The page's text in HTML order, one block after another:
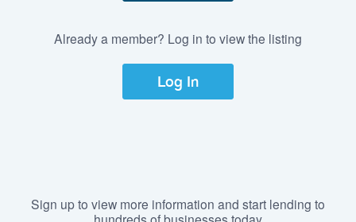
Already a member? Log in to view the listing
Log In
Sign up to view more information and start lending to
hundreds of businesses today